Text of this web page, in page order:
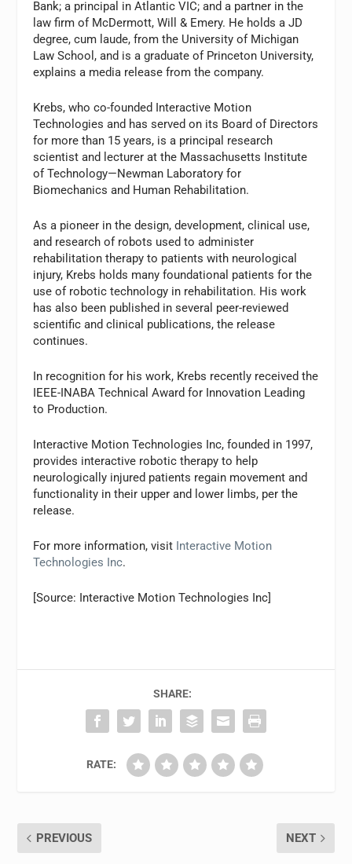
Bank; a principal in Atlantic VIC; and a partner in the
law firm of McDermott, Will & Emery. He holds a JD
degree, cum laude, from the University of Michigan
Law School, and is a graduate of Princeton University,
explains a media release from the company.
Krebs, who co-founded Interactive Motion
Technologies and has served on its Board of Directors
for more than 15 years, is a principal research
scientist and lecturer at the Massachusetts Institute
of Technology—Newman Laboratory for
Biomechanics and Human Rehabilitation.
As a pioneer in the design, development, clinical use,
and research of robots used to administer
rehabilitation therapy to patients with neurological
injury, Krebs holds many foundational patients for the
use of robotic technology in rehabilitation. His work
has also been published in several peer-reviewed
scientific and clinical publications, the release
continues.
In recognition for his work, Krebs recently received the
IEEE-INABA Technical Award for Innovation Leading
to Production.
Interactive Motion Technologies Inc, founded in 1997,
provides interactive robotic therapy to help
neurologically injured patients regain movement and
functionality in their upper and lower limbs, per the
release.
For more information, visit Interactive Motion
Technologies Inc.
[Source: Interactive Motion Technologies Inc]
SHARE:
RATE:
PREVIOUS NEXT